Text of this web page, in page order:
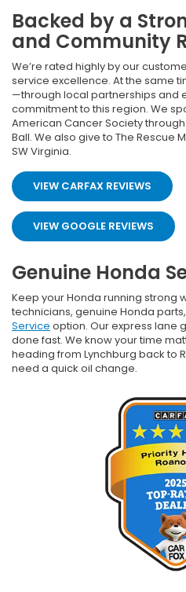
Backed by a
and Community
We’re rated highly by our
service excellence. At the same
—through local partnerships and
commitment to this region. We
American Cancer Society
Ball. We also give to The Rescue
SW Virginia.
VIEW CARFAX REVIEWS
VIEW GOOGLE REVIEWS
Genuine Honda
Keep your Honda running strong
technicians, genuine Honda
Service option. Our express lane
done fast. We know your time
heading from Lynchburg back to
need a quick oil change.